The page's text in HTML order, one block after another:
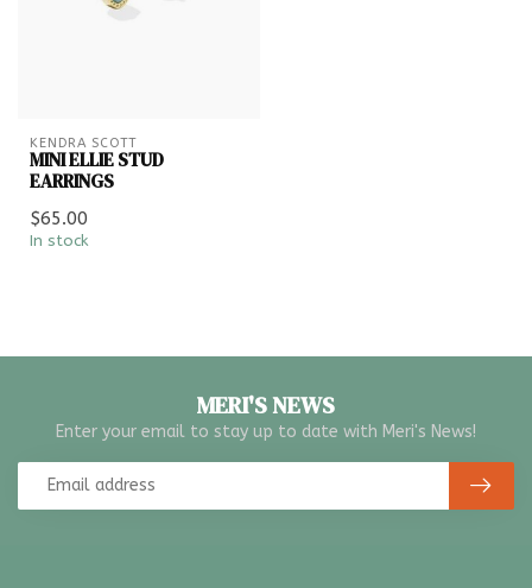
KENDRA SCOTT
MINI ELLIE STUD
EARRINGS
$65.00
In stock
MERI'S NEWS
Enter your email to stay up to date with Meri's News!